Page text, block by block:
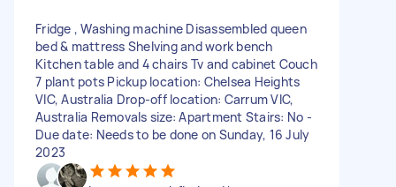
Fridge , Washing machine Disassembled queen
bed & mattress Shelving and work bench
Kitchen table and 4 chairs Tv and cabinet Couch
7 plant pots Pickup location: Chelsea Heights
VIC, Australia Drop-off location: Carrum VIC,
Australia Removals size: Apartment Stairs: No -
Due date: Needs to be done on Sunday, 16 July
2023